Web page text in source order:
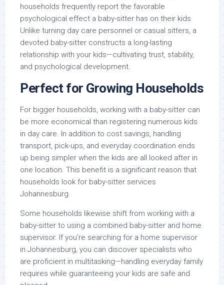
households frequently report the favorable
psychological effect a baby-sitter has on their kids.
Unlike turning day care personnel or casual sitters, a
devoted baby-sitter constructs a long-lasting
relationship with your kids—cultivating trust, stability,
and psychological development.
Perfect for Growing Households
For bigger households, working with a baby-sitter can
be more economical than registering numerous kids
in day care. In addition to cost savings, handling
transport, pick-ups, and everyday coordination ends
up being simpler when the kids are all looked after in
one location. This benefit is a significant reason that
households look for baby-sitter services
Johannesburg.
Some households likewise shift from working with a
baby-sitter to using a combined baby-sitter and home
supervisor. If you’re searching for a home supervisor
in Johannesburg, you can discover specialists who
are proficient in multitasking—handling everyday family
requires while guaranteeing your kids are safe and